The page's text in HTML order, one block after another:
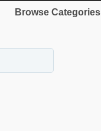
Browse Categories